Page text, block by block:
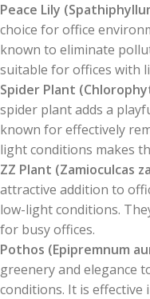
Peace Lily
choice for office
known to eliminate
suitable for offices with
Spider Plant
spider plant adds a
known for effectively
light conditions makes
ZZ Plant (Zamioculcas
attractive addition to
low-light conditions.
for busy offices.
Pothos (Epipremnum
greenery and elegance
conditions. It is